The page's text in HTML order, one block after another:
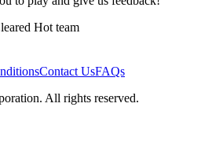
Hot team
Contact UsFAQs
All rights reserved.